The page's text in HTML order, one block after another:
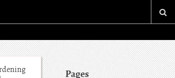
Pages